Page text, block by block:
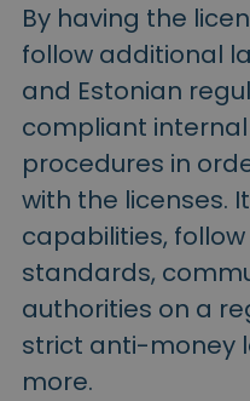
By having the
follow additional
and Estonian
compliant
procedures in
with the licenses.
capabilities,
standards,
authorities on a
strict anti-money
more.